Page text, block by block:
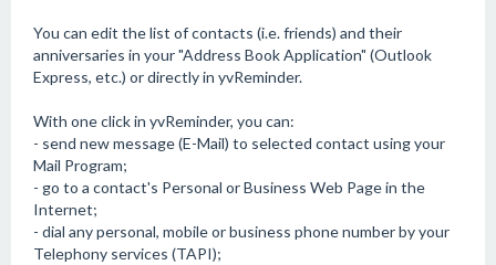
You can edit the list of contacts (i.e. friends) and their
anniversaries in your "Address Book Application" (Outlook
Express, etc.) or directly in yvReminder.
With one click in yvReminder, you can:
- send new message (E-Mail) to selected contact using your
Mail Program;
- go to a contact's Personal or Business Web Page in the
Internet;
- dial any personal, mobile or business phone number by your
Telephony services (TAPI);